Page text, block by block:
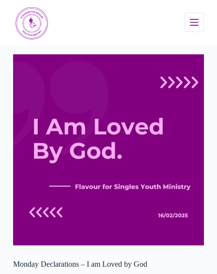
Monday Declarations – I am Loved by God